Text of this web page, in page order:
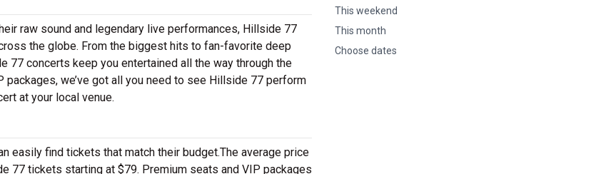
This weekend
This month
Choose dates
raw sound and legendary live performances, Hillside 77
the globe. From the biggest hits to fan-favorite deep
77 concerts keep you entertained all the way through the
packages, we’ve got all you need to see Hillside 77 perform
at your local venue.
easily find tickets that match their budget.The average price
77 tickets starting at $79. Premium seats and VIP packages